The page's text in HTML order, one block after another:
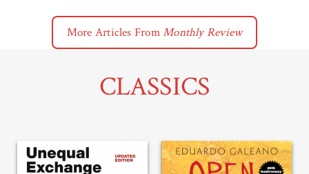
More Articles FromMonthly Review
CLASSICS